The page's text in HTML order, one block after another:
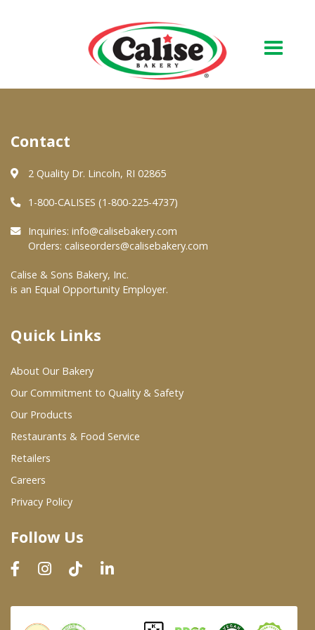
About Us
Quality & Safety
FAQs
At Your Grocer
Where To Buy
Wholesale Partners
Restaurants & Food Service
Wholesale Product List
Dairy & Refrigerated Section
Prepared Foods
In-Store Bakery
Contact
2 Quality Dr. Lincoln, RI 02865
1-800-CALISES (1-800-225-4737)
Inquiries: info@calisebakery.com
Orders: caliseorders@calisebakery.com
Calise & Sons Bakery, Inc.
is an Equal Opportunity Employer.
Quick Links
About Our Bakery
Our Commitment to Quality & Safety
Our Products
Restaurants & Food Service
Retailers
Careers
Privacy Policy
Follow Us